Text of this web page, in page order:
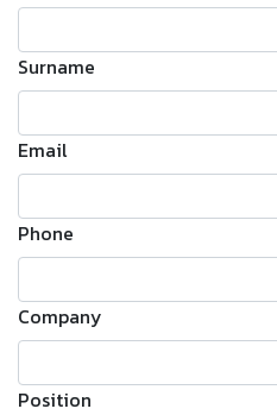
Surname
Email
Phone
Company
Position